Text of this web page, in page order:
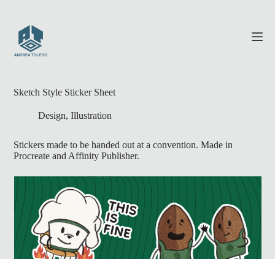
content
Sketch Style Sticker Sheet
Design,Illustration
Stickers made to be handed out at a convention. Made in
Procreate and Affinity Publisher.